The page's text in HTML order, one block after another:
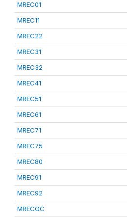
MREC01
MREC11
MREC22
MREC31
MREC32
MREC41
MREC51
MREC61
MREC71
MREC75
MREC80
MREC91
MREC92
MRECGC